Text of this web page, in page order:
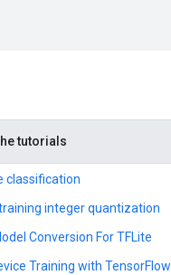
tutorials
classification
integer quantization
Conversion For TFLite
Training with TensorFlow